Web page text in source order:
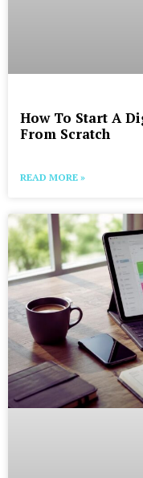
How To Start A
From Scratch
READ MORE »